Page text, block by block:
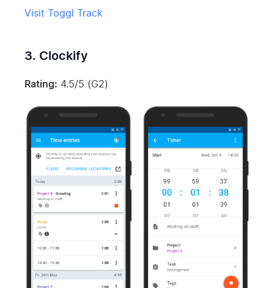
Visit Toggl Track
3. Clockify
Rating: 4.5/5 (G2)